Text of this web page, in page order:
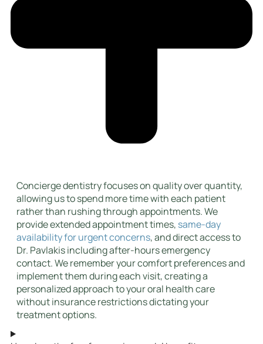
Concierge dentistry focuses on quality over quantity,
allowing us to spend more time with each patient
rather than rushing through appointments. We
provide extended appointment times, same-day
availability for urgent concerns, and direct access to
Dr. Pavlakis including after-hours emergency
contact. We remember your comfort preferences and
implement them during each visit, creating a
personalized approach to your oral health care
without insurance restrictions dictating your
treatment options.